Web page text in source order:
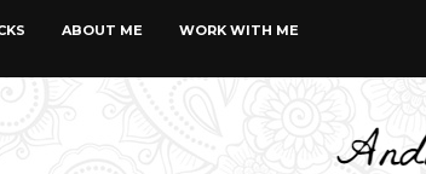
ABOUT ME
WORK WITH ME